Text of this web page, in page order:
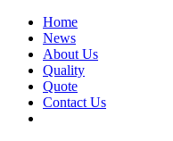
Home
News
About Us
Quality
Quote
Contact Us